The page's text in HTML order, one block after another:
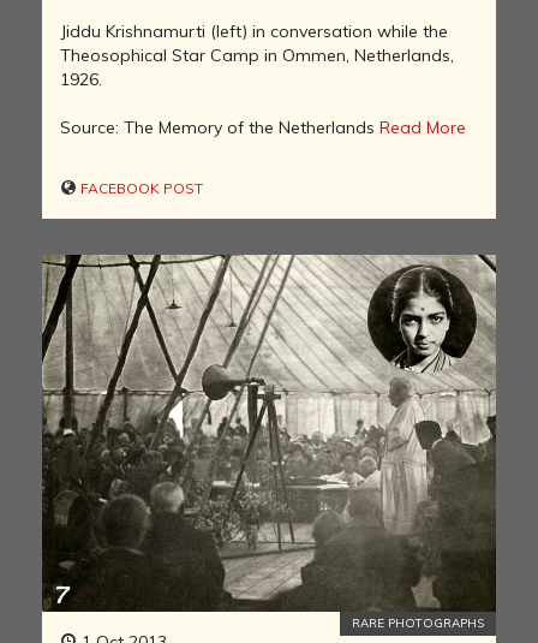
Jiddu Krishnamurti (left) in conversation while the
Theosophical Star Camp in Ommen, Netherlands,
1926.
Source: The Memory of the Netherlands Read More
FACEBOOK POST
RARE PHOTOGRAPHS